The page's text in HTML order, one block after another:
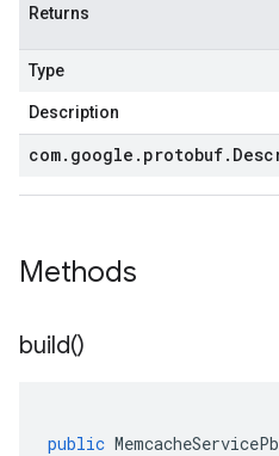
Returns
Type
Description
com. google . protobuf.
Methods
build()
public MemcacheServicePb